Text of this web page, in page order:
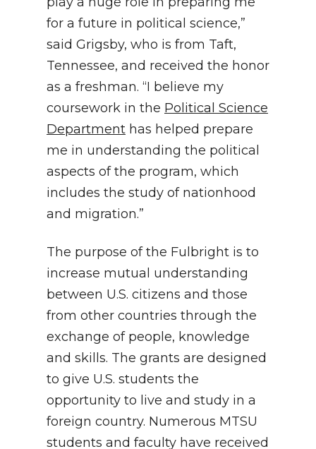
for a future in political science,”
said Grigsby, who is from Taft,
Tennessee, and received the honor
as a freshman. “I believe my
coursework in the Political Science
Department has helped prepare
me in understanding the political
aspects of the program, which
includes the study of nationhood
and migration.”
The purpose of the Fulbright is to
increase mutual understanding
between U.S. citizens and those
from other countries through the
exchange of people, knowledge
and skills. The grants are designed
to give U.S. students the
opportunity to live and study in a
foreign country. Numerous MTSU
students and faculty have received